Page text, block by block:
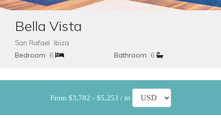
Bella Vista
San Rafael Ibiza
Bedroom 6 Bathroom 6
From $3,782 - $5,253 / nt